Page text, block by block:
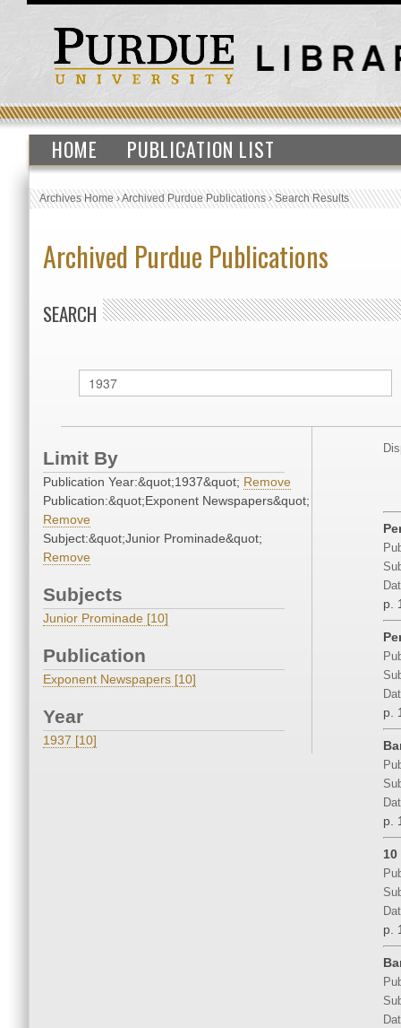
HOME PUBLICATION LIST
Archives Home›Archived Purdue Publications›Search Results
Archived Purdue Publications
SEARCH
Limit By
Publication Year:&quot;1937&quot; Remove
Publication:&quot;Exponent Newspapers&quot;
Remove
Subject:&quot;Junior Prominade&quot;
Remove
Subjects
Junior Prominade [10]
Publication
Exponent Newspapers [10]
Year
1937 [10]
p.
p.
p.
10
p.